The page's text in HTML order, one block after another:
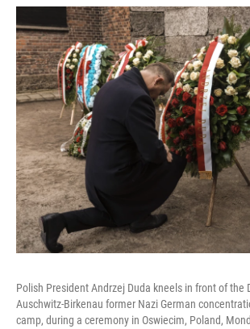
Polish President Andrzej Duda kneels in front of the
Auschwitz-Birkenau former Nazi German
camp, during a ceremony in Oswiecim, Poland,